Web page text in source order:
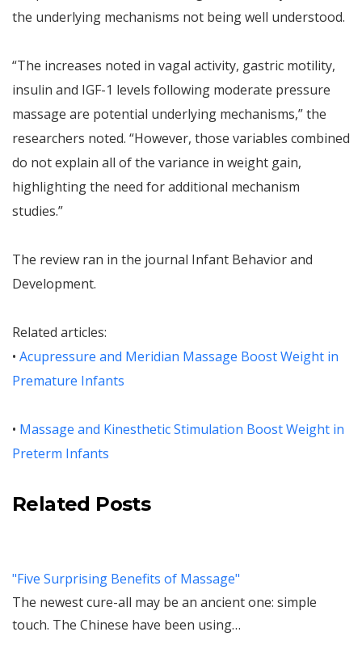
the underlying mechanisms not being well understood.
“The increases noted in vagal activity, gastric motility,
insulin and IGF-1 levels following moderate pressure
massage are potential underlying mechanisms,” the
researchers noted. “However, those variables combined
do not explain all of the variance in weight gain,
highlighting the need for additional mechanism
studies.”
The review ran in the journal Infant Behavior and
Development.
Related articles:
• Acupressure and Meridian Massage Boost Weight in
Premature Infants
• Massage and Kinesthetic Stimulation Boost Weight in
Preterm Infants
Related Posts
"Five Surprising Benefits of Massage"
The newest cure-all may be an ancient one: simple
touch. The Chinese have been using…